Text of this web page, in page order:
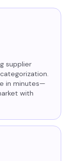
supplier
in minutes—
with